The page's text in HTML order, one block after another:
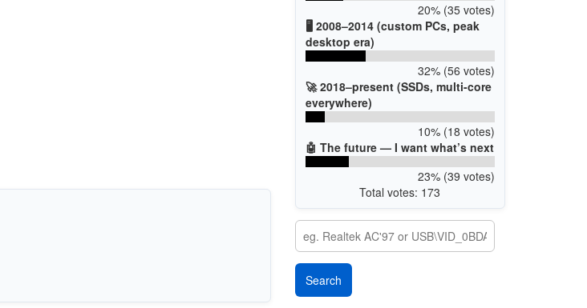
20% (35 votes)
🖥️ 2008–2014 (custom PCs, peak
desktop era)
32% (56 votes)
🚀 2018–present (SSDs, multi-core
everywhere)
10% (18 votes)
🤖 The future — I want what’s next
23% (39 votes)
Total votes: 173